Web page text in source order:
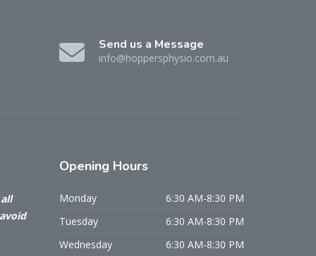
Send us a Message
info@hoppersphysio.com.au
Opening Hours
Monday
6:30 AM-8:30 PM
Tuesday
6:30 AM-8:30 PM
Wednesday
6:30 AM-8:30 PM